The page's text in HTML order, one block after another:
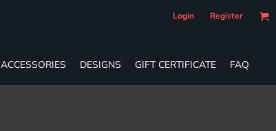
Login Register
ACCESSORIES DESIGNS GIFT CERTIFICATE FAQ